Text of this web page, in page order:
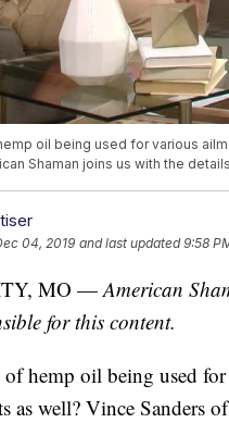
oil being used for various
Shaman joins us with the
04, 2019 and last updated 9:58
MO —American
for this content.
of hemp oil being used
as well? Vince Sanders of